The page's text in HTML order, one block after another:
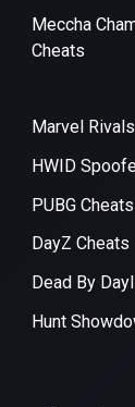
Meccha
Cheats
Marvel
HWID
PUBG Cheats
DayZ Cheats
Dead By
Hunt